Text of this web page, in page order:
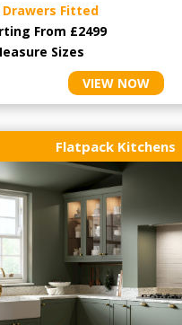
Drawers Fitted
From £2499
Sizes
VIEW NOW
Flatpack Kitchens